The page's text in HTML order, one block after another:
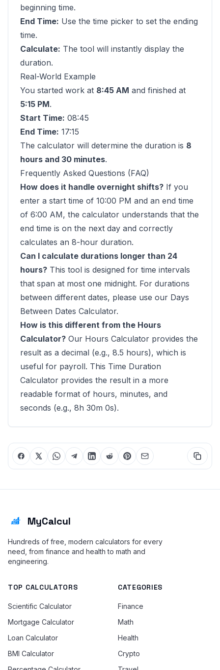
beginning time.
End Time: Use the time picker to set the ending
time.
Calculate: The tool will instantly display the
duration.
Real-World Example
You started work at 8:45 AM and finished at
5:15 PM.
Start Time: 08:45
End Time: 17:15
The calculator will determine the duration is 8
hours and 30 minutes.
Frequently Asked Questions (FAQ)
How does it handle overnight shifts? If you
enter a start time of 10:00 PM and an end time
of 6:00 AM, the calculator understands that the
end time is on the next day and correctly
calculates an 8-hour duration.
Can I calculate durations longer than 24
hours? This tool is designed for time intervals
that span at most one midnight. For durations
between different dates, please use our Days
Between Dates Calculator.
How is this different from the Hours
Calculator? Our Hours Calculator provides the
result as a decimal (e.g., 8.5 hours), which is
useful for payroll. This Time Duration
Calculator provides the result in a more
readable format of hours, minutes, and
seconds (e.g., 8h 30m 0s).
MyCalcul
Hundreds of free, modern calculators for every
need, from finance and health to math and
engineering.
TOP CALCULATORS
Scientific Calculator
Mortgage Calculator
Loan Calculator
BMI Calculator
CATEGORIES
Finance
Math
Health
Crypto